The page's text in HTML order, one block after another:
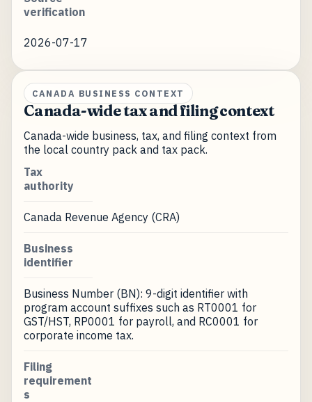
verification
2026-07-17
CANADA BUSINESS CONTEXT
Canada-wide tax and filing context
Canada-wide business, tax, and filing context from
the local country pack and tax pack.
Tax
authority
Canada Revenue Agency (CRA)
Business
identifier
Business Number (BN): 9-digit identifier with
program account suffixes such as RT0001 for
GST/HST, RP0001 for payroll, and RC0001 for
corporate income tax.
Filing
requirement
s